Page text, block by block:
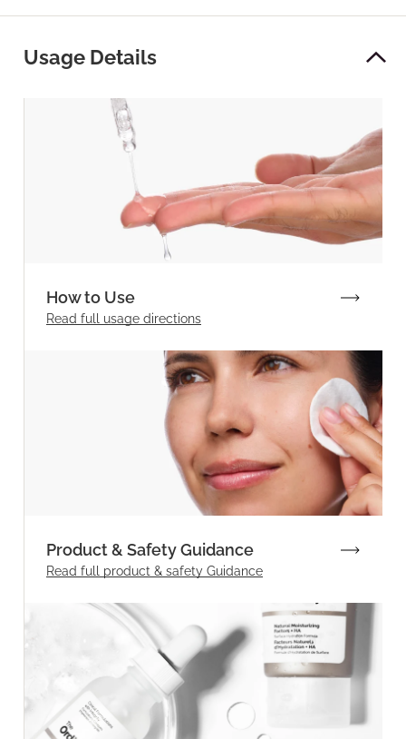
Usage Details
How to Use
Read full usage directions
Product & Safety Guidance
Read full product & safety Guidance